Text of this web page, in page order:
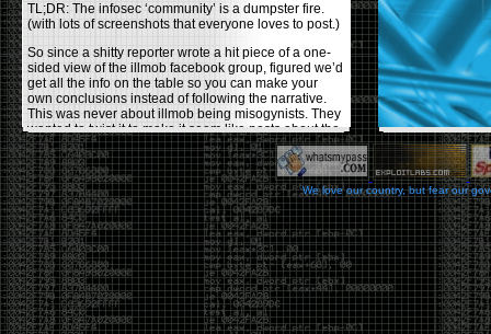
TL;DR: The infosec ‘community’ is a dumpster fire.
(with lots of screenshots that everyone loves to post.)
So since a shitty reporter wrote a hit piece of a one-
sided view of the illmob facebook group, figured we’d
get all the info on the table so you can make your
own conclusions instead of following the narrative.
This was never about illmob being misogynists. They
wanted to twist it to make it seem like posts about the
few women who caused drama and fake the funk in
the scene were us including all women. Even though
there was other females in the group.
On illmob it was mostly a lot of posts related to
infosec, we dropped security related news, 0days,
tools, breaches and yes talked shit about people we
felt cause drama or we call out for being a fraud. If
this happened in 2010-2011 we would have been
called racists for calling out Gregory Evans for calling
himselfWorld’s #1 Hacker.
We love our country, but fear our